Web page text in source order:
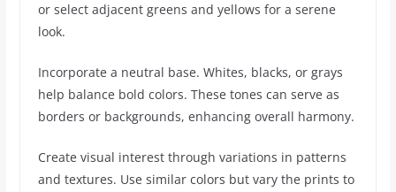
or select adjacent greens and yellows for a serene
look.
Incorporate a neutral base. Whites, blacks, or grays
help balance bold colors. These tones can serve as
borders or backgrounds, enhancing overall harmony.
Create visual interest through variations in patterns
and textures. Use similar colors but vary the prints to